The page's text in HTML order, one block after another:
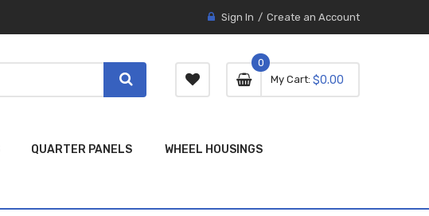
Sign In Create an Account
My Cart 0 item
0
0
$0.00
QUARTER PANELS WHEEL HOUSINGS